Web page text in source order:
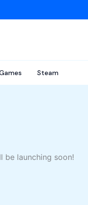
Steam
be launching soon!